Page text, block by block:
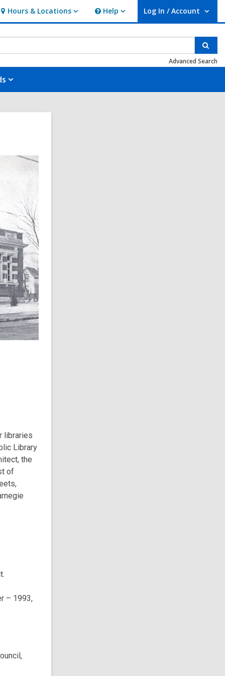
Hours & Locations
Hours
Help
Help Log In / Account
User Log In / Account.
Advanced Search
libraries
Library
the
of
– 1993,